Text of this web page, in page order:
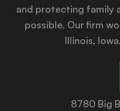
and protecting family
possible. Our firm
Illinois,
8780 Big